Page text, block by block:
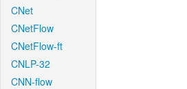
CNet
CNetFlow
CNetFlow-ft
CNLP-32
CNN-flow